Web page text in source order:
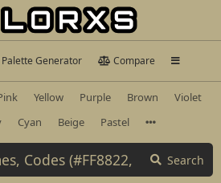
Palette Generator Compare
Yellow Purple Brown
Violet
Cyan Beige Pastel
Search